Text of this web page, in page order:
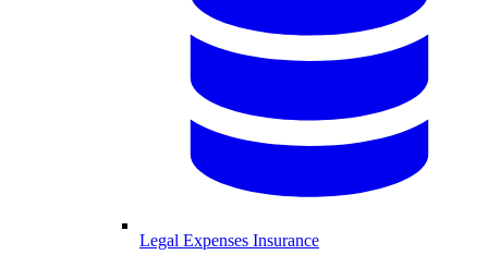
Legal Expenses Insurance